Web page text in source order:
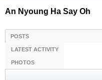
An Nyoung Ha Say Oh
POSTS
LATEST ACTIVITY
PHOTOS